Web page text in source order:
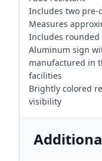
Includes two pre-
Measures
Includes rounded
Aluminum sign
manufactured in
facilities
Brightly colored
visibility